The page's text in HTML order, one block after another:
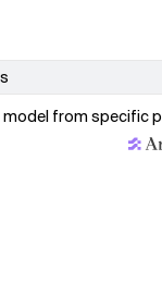
model from specific